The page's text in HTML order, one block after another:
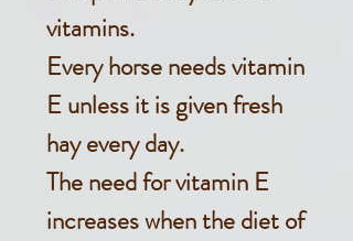
vitamins.
Every horse needs vitamin
E unless it is given fresh
hay every day.
The need for vitamin E
increases when the diet of